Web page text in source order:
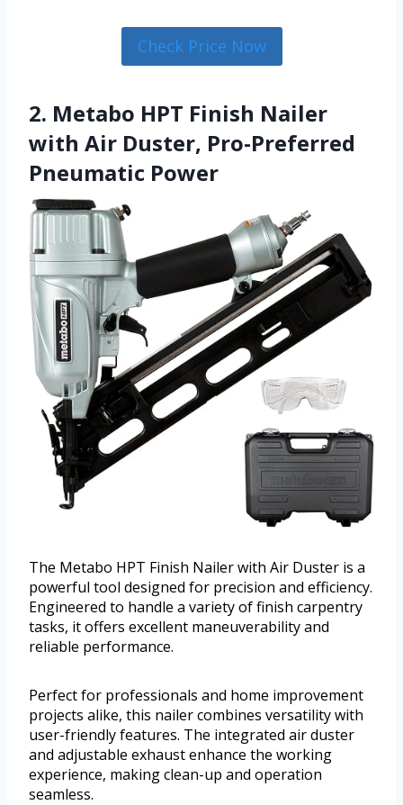
Check Price Now
2. Metabo HPT Finish Nailer
with Air Duster, Pro-Preferred
Pneumatic Power
The Metabo HPT Finish Nailer with Air Duster is a
powerful tool designed for precision and efficiency.
Engineered to handle a variety of finish carpentry
tasks, it offers excellent maneuverability and
reliable performance.
Perfect for professionals and home improvement
projects alike, this nailer combines versatility with
user-friendly features. The integrated air duster
and adjustable exhaust enhance the working
experience, making clean-up and operation
seamless.